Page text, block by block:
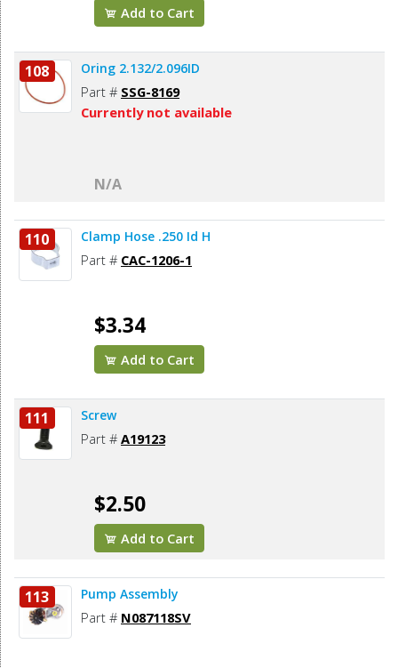
Add to Cart
108 Oring 2.132/2.096ID
Part # SSG-8169
Currently not available
N/A
110 Clamp Hose .250 Id H
Part # CAC-1206-1
$3.34
Add to Cart
111 Screw
Part # A19123
$2.50
Add to Cart
113 Pump Assembly
Part # N087118SV